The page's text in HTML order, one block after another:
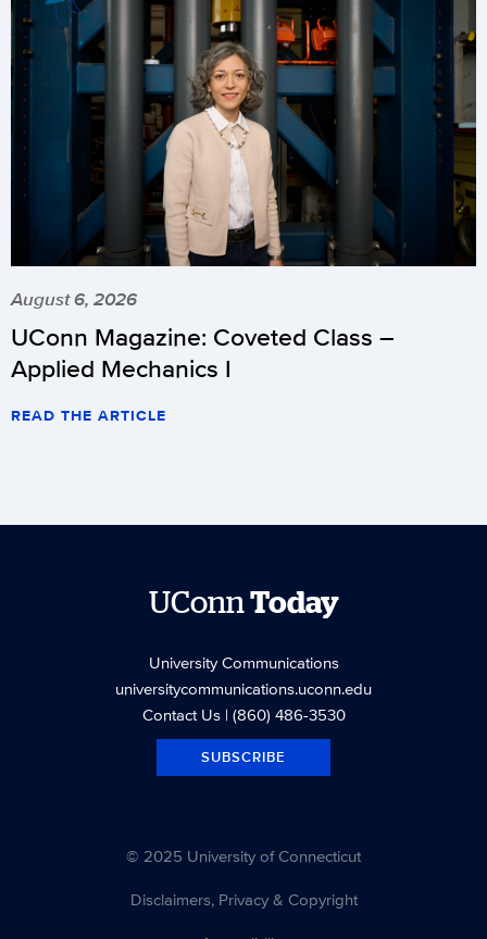
August 6, 2026
UConn Magazine: Coveted Class –
Applied Mechanics I
READ THE ARTICLE
UConnToday
University Communications
universitycommunications.uconn.edu
Contact Us| (860) 486-3530
SUBSCRIBE
© 2025 University of Connecticut
Disclaimers, Privacy & Copyright